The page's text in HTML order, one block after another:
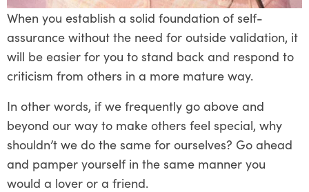
When you establish a solid foundation of self-
assurance without the need for outside validation, it
will be easier for you to stand back and respond to
criticism from others in a more mature way.
In other words, if we frequently go above and
beyond our way to make others feel special, why
shouldn’t we do the same for ourselves? Go ahead
and pamper yourself in the same manner you
would a lover or a friend.